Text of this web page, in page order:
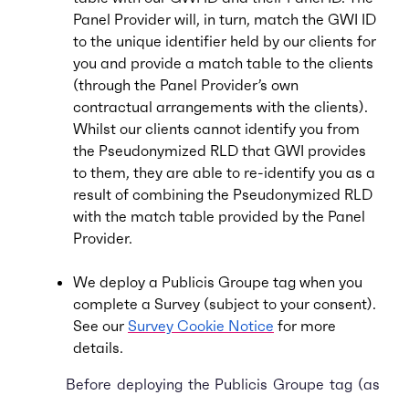
Panel Provider will, in turn, match the GWI ID
to the unique identifier held by our clients for
you and provide a match table to the clients
(through the Panel Provider’s own
contractual arrangements with the clients).
Whilst our clients cannot identify you from
the Pseudonymized RLD that GWI provides
to them, they are able to re-identify you as a
result of combining the Pseudonymized RLD
with the match table provided by the Panel
Provider.
We deploy a Publicis Groupe tag when you
complete a Survey (subject to your consent).
See our Survey Cookie Notice for more
details.
Before deploying the Publicis Groupe tag (as